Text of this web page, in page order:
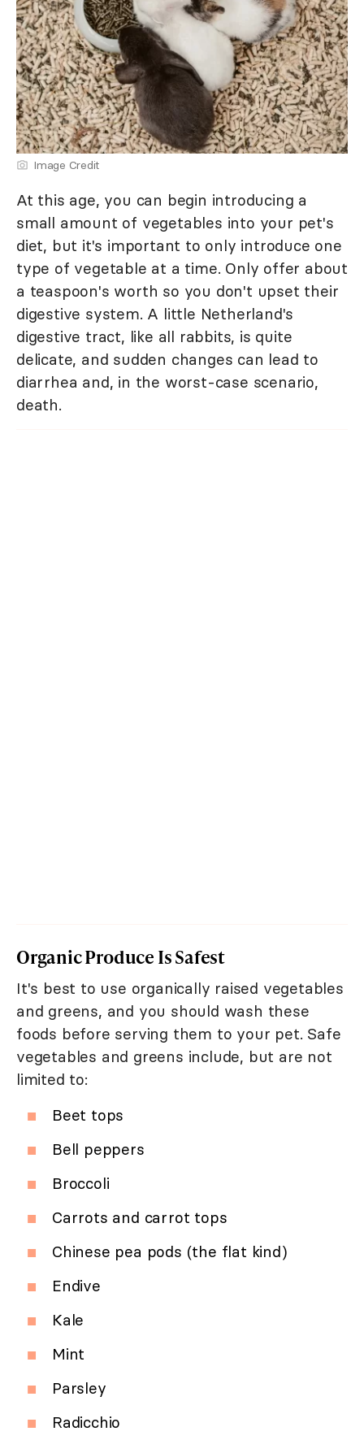
Image Credit
At this age, you can begin introducing a
small amount of vegetables into your pet's
diet, but it's important to only introduce one
type of vegetable at a time. Only offer about
a teaspoon's worth so you don't upset their
digestive system. A little Netherland's
digestive tract, like all rabbits, is quite
delicate, and sudden changes can lead to
diarrhea and, in the worst-case scenario,
death.
Organic Produce Is Safest
It's best to use organically raised vegetables
and greens, and you should wash these
foods before serving them to your pet. Safe
vegetables and greens include, but are not
limited to:
Beet tops
Bell peppers
Broccoli
Carrots and carrot tops
Chinese pea pods (the flat kind)
Endive
Kale
Mint
Parsley
Radicchio